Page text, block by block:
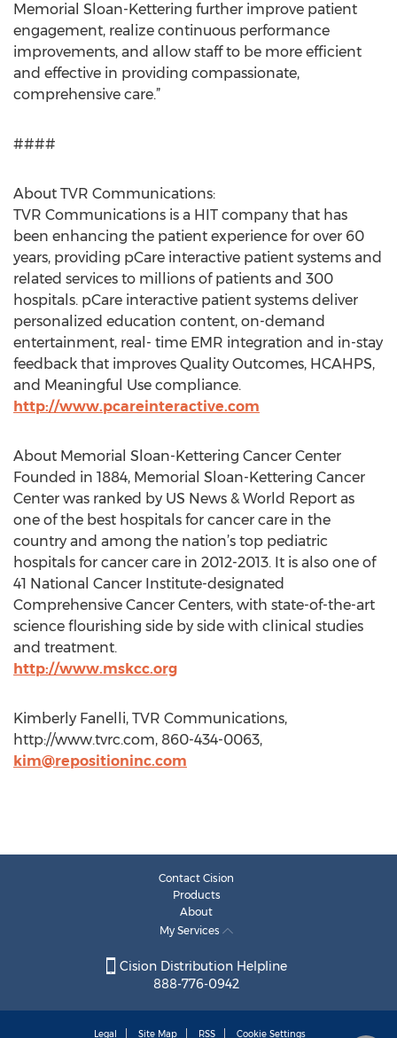
Memorial Sloan-Kettering further improve patient
engagement, realize continuous performance
improvements, and allow staff to be more efficient
and effective in providing compassionate,
comprehensive care.”
####
About TVR Communications:
TVR Communications is a HIT company that has
been enhancing the patient experience for over 60
years, providing pCare interactive patient systems and
related services to millions of patients and 300
hospitals. pCare interactive patient systems deliver
personalized education content, on-demand
entertainment, real- time EMR integration and in-stay
feedback that improves Quality Outcomes, HCAHPS,
and Meaningful Use compliance.
http://www.pcareinteractive.com
About Memorial Sloan-Kettering Cancer Center
Founded in 1884, Memorial Sloan-Kettering Cancer
Center was ranked by US News & World Report as
one of the best hospitals for cancer care in the
country and among the nation’s top pediatric
hospitals for cancer care in 2012-2013. It is also one of
41 National Cancer Institute-designated
Comprehensive Cancer Centers, with state-of-the-art
science flourishing side by side with clinical studies
and treatment.
http://www.mskcc.org
Kimberly Fanelli, TVR Communications,
http://www.tvrc.com, 860-434-0063,
kim@repositioninc.com
Contact Cision
Products
About
My Services
Cision Distribution Helpline
888-776-0942
Legal Site Map RSS Cookie Settings